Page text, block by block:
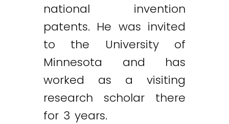
national invention
patents. He was invited
to the University of
Minnesota and has
worked as a visiting
research scholar there
for 3 years.